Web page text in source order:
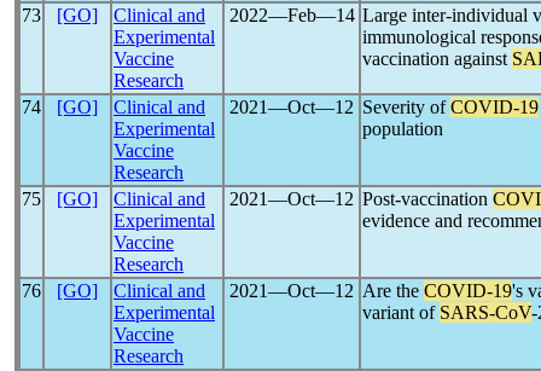
73 [GO]
Clinical and
Experimental
Vaccine
Research
2022―Feb―14 Large inter-individual
immunological
vaccination against
74 [GO]
Clinical and
Experimental
Vaccine
Research
2021―Oct―12 Severity ofCOVID-19
population
75 [GO]
Clinical and
Experimental
Vaccine
Research
2021―Oct―12 Post-vaccination
evidence and
76 [GO]
Clinical and
Experimental
Vaccine
Research
2021―Oct―12 Are the COVID-19's
variant of SARS-CoV-